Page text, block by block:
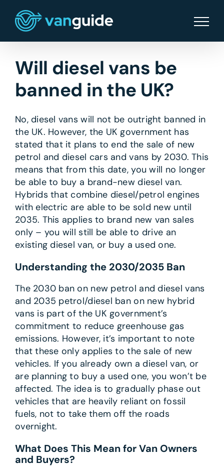
content
Will diesel vans be
banned in the UK?
No, diesel vans will not be outright banned in
the UK. However, the UK government has
stated that it plans to end the sale of new
petrol and diesel cars and vans by 2030. This
means that from this date, you will no longer
be able to buy a brand-new diesel van.
Hybrids that combine diesel/petrol engines
with electric are able to be sold new until
2035. This applies to brand new van sales
only – you will still be able to drive an
existing diesel van, or buy a used one.
Understanding the 2030/2035 Ban
The 2030 ban on new petrol and diesel vans
and 2035 petrol/diesel ban on new hybrid
vans is part of the UK government’s
commitment to reduce greenhouse gas
emissions. However, it’s important to note
that these only applies to the sale of new
vehicles. If you already own a diesel van, or
are planning to buy a used one, you won’t be
affected. The idea is to gradually phase out
vehicles that are heavily reliant on fossil
fuels, not to take them off the roads
overnight.
What Does This Mean for Van Owners
and Buyers?